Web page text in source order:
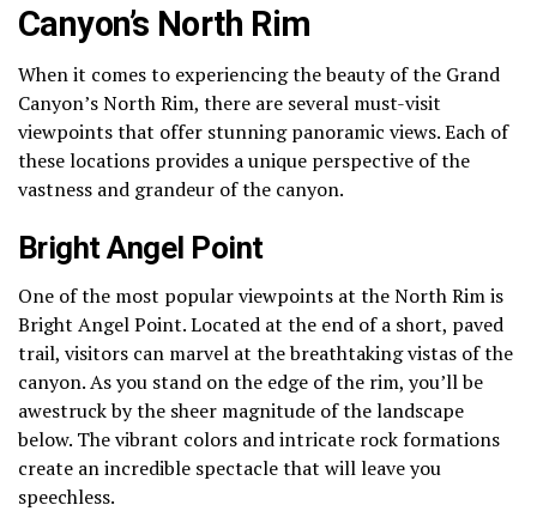
Canyon’s North Rim
When it comes to experiencing the beauty of the Grand
Canyon’s North Rim, there are several must-visit
viewpoints that offer stunning panoramic views. Each of
these locations provides a unique perspective of the
vastness and grandeur of the canyon.
Bright Angel Point
One of the most popular viewpoints at the North Rim is
Bright Angel Point. Located at the end of a short, paved
trail, visitors can marvel at the breathtaking vistas of the
canyon. As you stand on the edge of the rim, you’ll be
awestruck by the sheer magnitude of the landscape
below. The vibrant colors and intricate rock formations
create an incredible spectacle that will leave you
speechless.